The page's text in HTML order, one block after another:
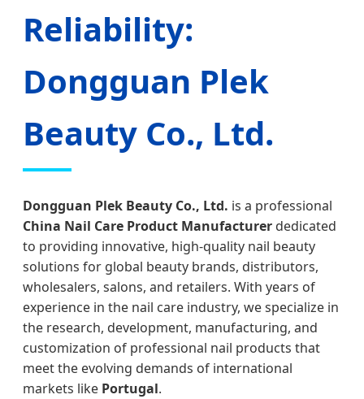
Reliability:
Dongguan Plek
Beauty Co., Ltd.
Dongguan Plek Beauty Co., Ltd. is a professional
China Nail Care Product Manufacturer dedicated
to providing innovative, high-quality nail beauty
solutions for global beauty brands, distributors,
wholesalers, salons, and retailers. With years of
experience in the nail care industry, we specialize in
the research, development, manufacturing, and
customization of professional nail products that
meet the evolving demands of international
markets like Portugal.